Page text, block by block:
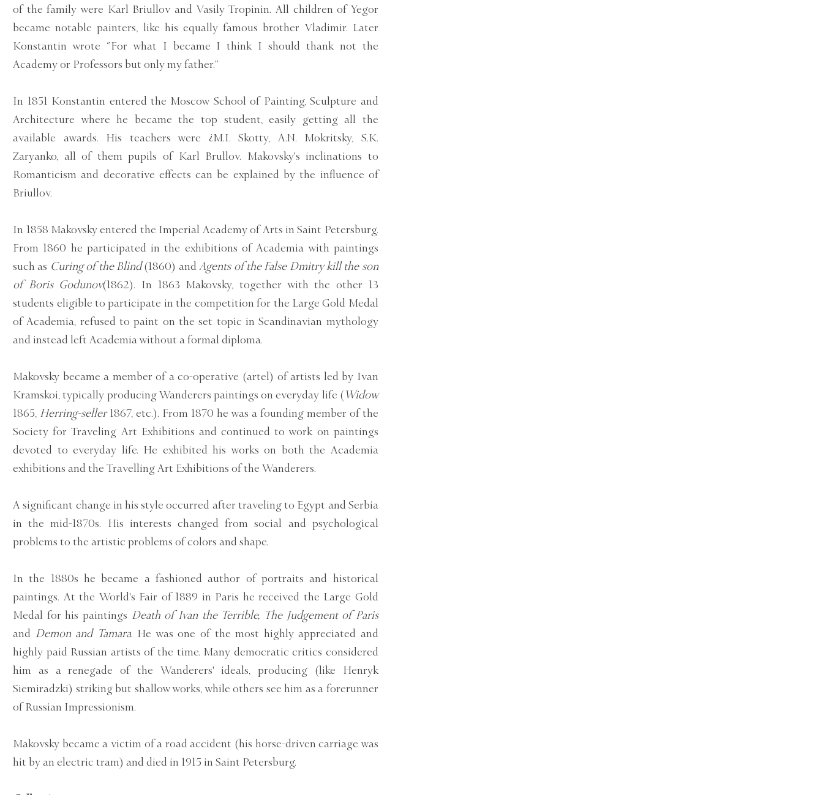
of the family were Karl Briullov and Vasily Tropinin. All children of Yegor
became notable painters, like his equally famous brother Vladimir. Later
Konstantin wrote ‘’For what I became I think I should thank not the
Academy or Professors but only my father.’’
In 1851 Konstantin entered the Moscow School of Painting, Sculpture and
Architecture where he became the top student, easily getting all the
available awards. His teachers were ¿M.I. Skotty, A.N. Mokritsky, S.K.
Zaryanko, all of them pupils of Karl Brullov. Makovsky's inclinations to
Romanticism and decorative effects can be explained by the influence of
Briullov.
In 1858 Makovsky entered the Imperial Academy of Arts in Saint Petersburg.
From 1860 he participated in the exhibitions of Academia with paintings
such as Curing of the Blind(1860) andAgents of the False Dmitry kill the son
of Boris Godunov(1862). In 1863 Makovsky, together with the other 13
students eligible to participate in the competition for the Large Gold Medal
of Academia, refused to paint on the set topic in Scandinavian mythology
and instead left Academia without a formal diploma.
Makovsky became a member of a co-operative (artel) of artists led by Ivan
Kramskoi, typically producing Wanderers paintings on everyday life ( Widow
1865, Herring-seller 1867, etc.). From 1870 he was a founding member of the
Society for Traveling Art Exhibitions and continued to work on paintings
devoted to everyday life. He exhibited his works on both the Academia
exhibitions and the Travelling Art Exhibitions of the Wanderers.
A significant change in his style occurred after traveling to Egypt and Serbia
in the mid-1870s. His interests changed from social and psychological
problems to the artistic problems of colors and shape.
In the 1880s he became a fashioned author of portraits and historical
paintings. At the World's Fair of 1889 in Paris he received the Large Gold
Medal for his paintings Death of Ivan the Terrible, The Judgement of Paris
and Demon and Tamara. He was one of the most highly appreciated and
highly paid Russian artists of the time. Many democratic critics considered
him as a renegade of the Wanderers' ideals, producing (like Henryk
Siemiradzki) striking but shallow works, while others see him as a forerunner
of Russian Impressionism.
Makovsky became a victim of a road accident (his horse-driven carriage was
hit by an electric tram) and died in 1915 in Saint Petersburg.